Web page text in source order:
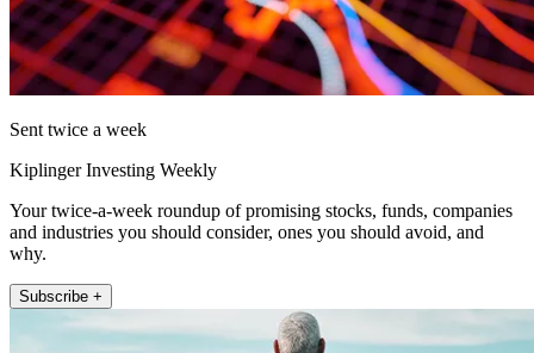
Sent twice a week
Kiplinger Investing Weekly
Your twice-a-week roundup of promising stocks, funds, companies
and industries you should consider, ones you should avoid, and
why.
Subscribe +